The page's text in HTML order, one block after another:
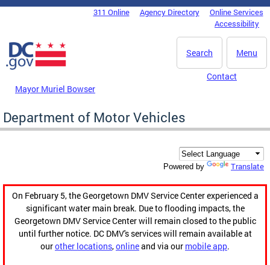
Skip to main content
DC Agency Top Menu311 Online Agency Directory
Online Services
Accessibility
Menu
Search
Mayor Muriel Bowser
Contact
Department of Motor Vehicles
Powered by Translate
On February 5, the Georgetown DMV Service Center experienced a
significant water main break. Due to flooding impacts, the
Georgetown DMV Service Center will remain closed to the public
until further notice. DC DMV's services will remain available at
ourother locations,onlineand via our mobile app.